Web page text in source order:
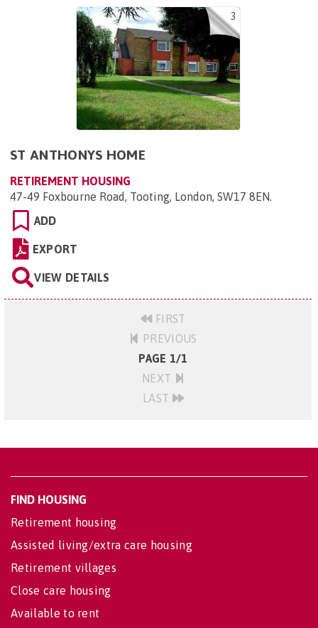
3
ST ANTHONYS HOME
RETIREMENT HOUSING
47-49 Foxbourne Road, Tooting, London, SW17 8EN.
ADD
EXPORT
VIEW DETAILS
FIRST
PREVIOUS
PAGE 1/1
NEXT
LAST
FIND HOUSING
Retirement housing
Assisted living/extra care housing
Retirement villages
Close care housing
Available to rent